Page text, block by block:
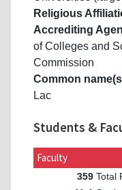
Religious
Accrediting
of Colleges and
Commission
Common
Lac
Students &
Faculty
359 Total